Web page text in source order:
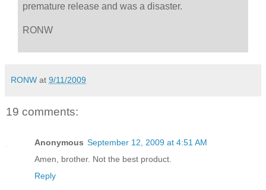
premature release and was a disaster.
RONW
RONW at 9/11/2009
19 comments:
Anonymous September 12, 2009 at 4:51 AM
Amen, brother. Not the best product.
Reply